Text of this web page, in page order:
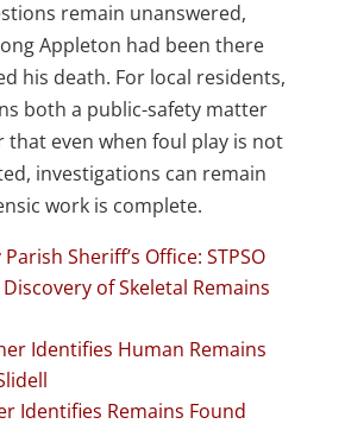
remain unanswered,
Appleton had been there
his death. For local residents,
both a public-safety matter
that even when foul play is not
investigations can remain
work is complete.
Sheriff’s Office: STPSO
of Skeletal Remains
Identifies Human Remains
Identifies Remains Found